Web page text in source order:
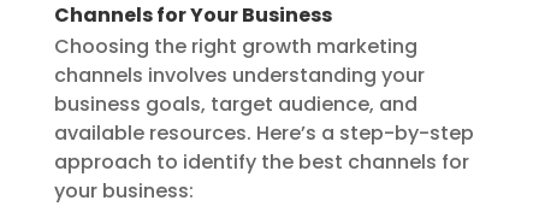
Channels for Your Business
Choosing the right growth marketing
channels involves understanding your
business goals, target audience, and
available resources. Here’s a step-by-step
approach to identify the best channels for
your business: